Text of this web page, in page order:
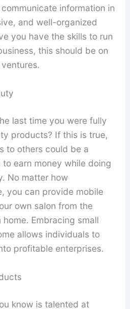
information in
and well-organized
you have the skills to run
this should be on
last time you were fully
products? If this is true,
to others could be a
earn money while doing
No matter how
you can provide mobile
own salon from the
Embracing small
allows individuals to
profitable enterprises.
know is talented at